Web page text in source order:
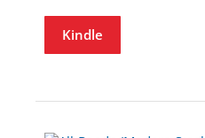
Kindle